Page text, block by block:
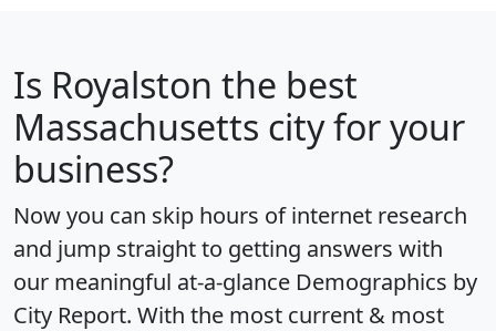
Is Royalston the best
Massachusetts city for your
business?
Now you can skip hours of internet research
and jump straight to getting answers with
our meaningful at-a-glance Demographics by
City Report. With the most current & most